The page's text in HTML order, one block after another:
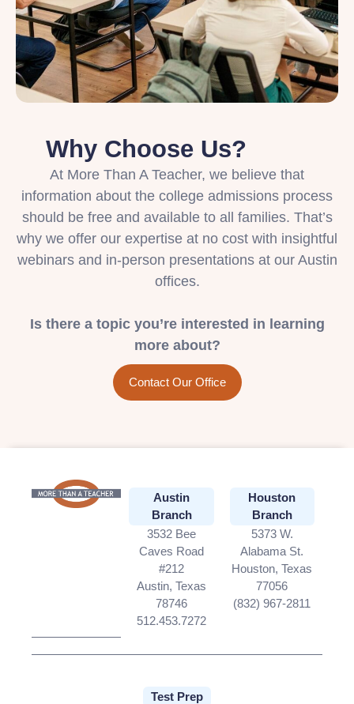
Why Choose Us?
At More Than A Teacher, we believe that
information about the college admissions process
should be free and available to all families. That’s
why we offer our expertise at no cost with insightful
webinars and in-person presentations at our Austin
offices.
Is there a topic you’re interested in learning
more about?
Contact Our Office
Austin
Branch
3532 Bee
Caves Road
#212
Austin, Texas
78746
512.453.7272
Houston
Branch
5373 W.
Alabama St.
Houston, Texas
77056
(832) 967-2811
Test Prep